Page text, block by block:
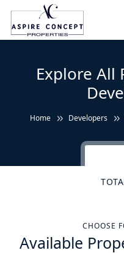
Explore All
Home Developers
CHOOSE
Available